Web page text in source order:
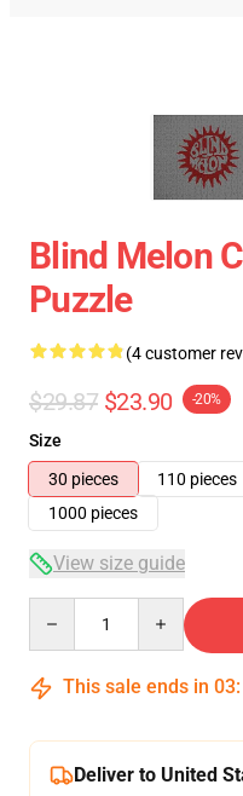
Blind Melon
Puzzle
(4 customer
$29.87 $23.90 -20%
Size
30 pieces
110 pieces
1000 pieces
View size guide
This sale ends in 03:
Deliver to United